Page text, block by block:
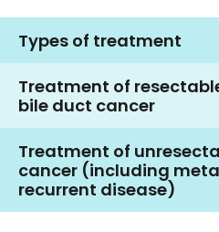
Types of treatment
Treatment of
bile duct cancer
Treatment of
cancer (including
recurrent disease)